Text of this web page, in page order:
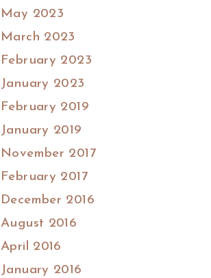
May 2023
March 2023
February 2023
January 2023
February 2019
January 2019
November 2017
February 2017
December 2016
August 2016
April 2016
January 2016